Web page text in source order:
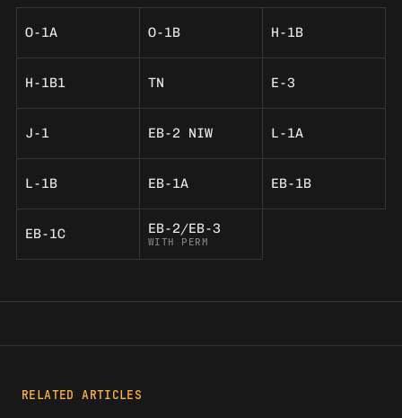
O-1A O-1B H-1B
H-1B1 TN E-3
J-1 EB-2 NIW L-1A
L-1B EB-1A EB-1B
EB-1C EB-2/EB-3
WITH PERM
RELATED ARTICLES